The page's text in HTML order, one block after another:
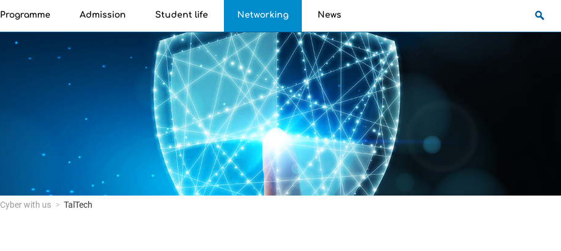
Programme Admission Student life Networking News
Cyber with us TalTech